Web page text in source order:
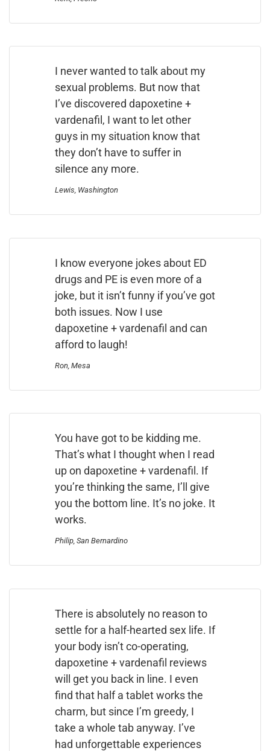
I never wanted to talk about my
sexual problems. But now that
I’ve discovered dapoxetine +
vardenafil, I want to let other
guys in my situation know that
they don’t have to suffer in
silence any more.
Lewis, Washington
I know everyone jokes about ED
drugs and PE is even more of a
joke, but it isn’t funny if you’ve got
both issues. Now I use
dapoxetine + vardenafil and can
afford to laugh!
Ron, Mesa
You have got to be kidding me.
That’s what I thought when I read
up on dapoxetine + vardenafil. If
you’re thinking the same, I’ll give
you the bottom line. It’s no joke. It
works.
Philip, San Bernardino
There is absolutely no reason to
settle for a half-hearted sex life. If
your body isn’t co-operating,
dapoxetine + vardenafil reviews
will get you back in line. I even
find that half a tablet works the
charm, but since I’m greedy, I
take a whole tab anyway. I’ve
had unforgettable experiences